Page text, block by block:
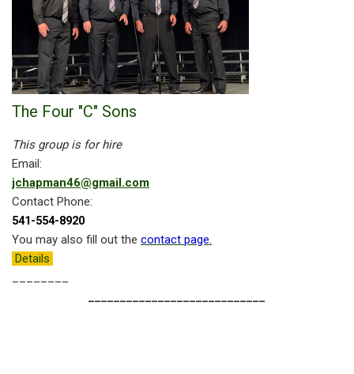
The Four "C" Sons
This group is for hire
Email:
jchapman46@gmail.com
Contact Phone:
541-554-8920
You may also fill out the contact page.
Details